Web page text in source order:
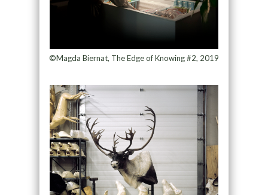
©Magda Biernat, The Edge of Knowing #2, 2019